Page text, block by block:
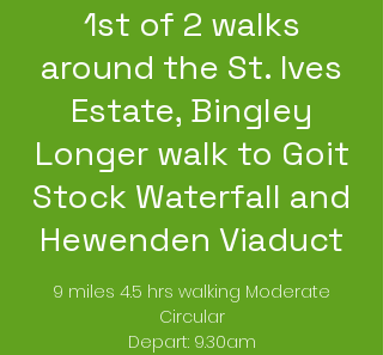
1st of 2 walks
around the St. Ives
Estate, Bingley
Longer walk to Goit
Stock Waterfall and
Hewenden Viaduct
9 miles 4.5 hrs walking Moderate
Circular
Depart: 9.30am